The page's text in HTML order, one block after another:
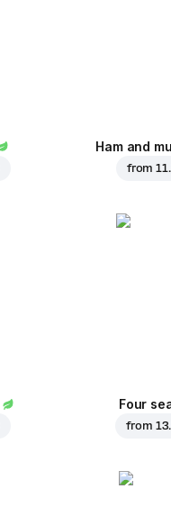
Ham and
from
Four
from